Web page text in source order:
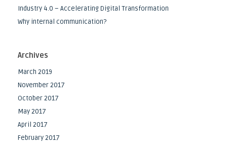
Industry 4.0 – Accelerating Digital Transformation
Why internal communication?
Archives
March 2019
November 2017
October 2017
May 2017
April 2017
February 2017